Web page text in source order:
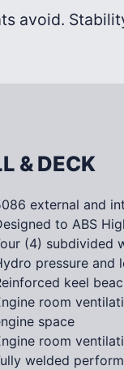
avoid.
& DECK
external and
to ABS
(4) subdivided
pressure and
keel
room
space
room
welded